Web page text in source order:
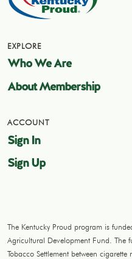
EXPLORE
Who We Are
About Membership
ACCOUNT
Sign In
Sign Up
The Kentucky Proud program is
Agricultural Development Fund. The
Tobacco Settlement between